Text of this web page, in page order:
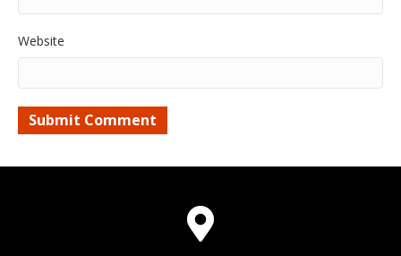
Website